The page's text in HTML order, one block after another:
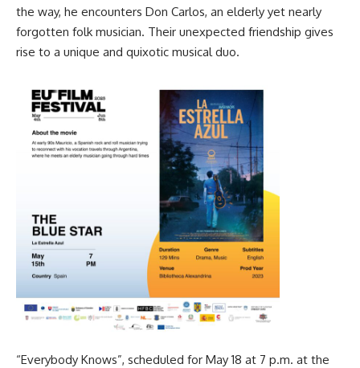
the way, he encounters Don Carlos, an elderly yet nearly
forgotten folk musician. Their unexpected friendship gives
rise to a unique and quixotic musical duo.
“Everybody Knows”, scheduled for May 18 at 7 p.m. at the